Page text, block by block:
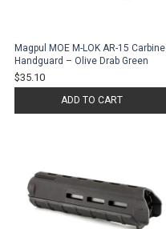
Magpul MOE M-LOK AR-15 Carbine
Handguard – Olive Drab Green
$35.10
ADD TO CART